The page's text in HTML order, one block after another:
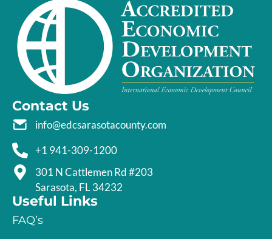
Contact Us
info@edcsarasotacounty.com
+1 941-309-1200
301 N Cattlemen Rd #203
Sarasota, FL 34232
Useful Links
FAQ’s